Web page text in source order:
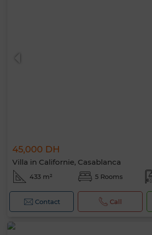
45,000 DH
Villa in Californie, Casablanca
433 m² 5 Rooms
Contact Call